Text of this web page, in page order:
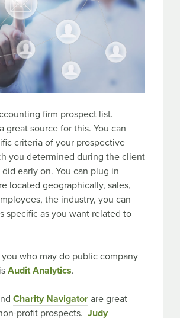
firm prospect list.
great source for this. You can
criteria of your prospective
you determined during the client
early on. You can plug in
located geographically, sales,
the industry, you can
specific as you want related to
who may do public company
Audit Analytics.
Charity Navigator are great
profit prospects. Judy